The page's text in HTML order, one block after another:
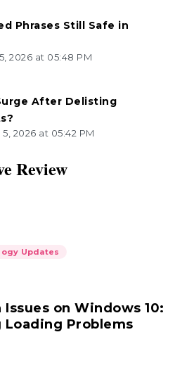
Review
Updates
on Windows 10:
Loading Problems
Phrases Still Safe in
2026 at 05:48 PM
After Delisting
2026 at 05:42 PM